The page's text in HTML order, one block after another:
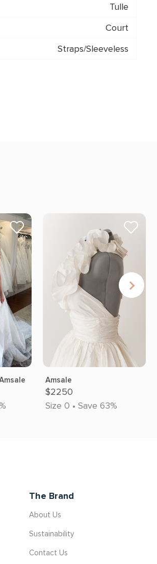
Tulle
Court
Straps/Sleeveless
Amsale
$2250
Size 0 • Save 63%
The Brand
About Us
Sustainability
Contact Us